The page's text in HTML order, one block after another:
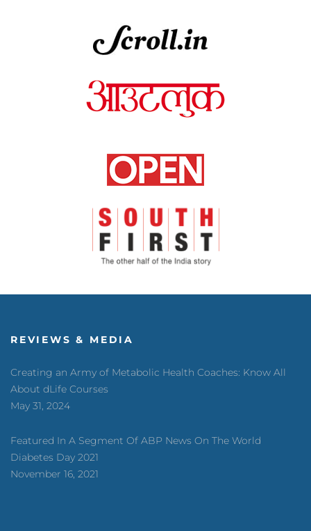
REVIEWS & MEDIA
Creating an Army of Metabolic Health Coaches: Know All
About dLife Courses
May 31, 2024
Featured In A Segment Of ABP News On The World
Diabetes Day 2021
November 16, 2021